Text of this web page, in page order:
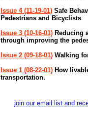
Issue 4 (11-19-01) Safe
Pedestrians and Bicyclists
Issue 3 (10-16-01) Reducing
through improving the
Issue 2 (09-18-01) Walking
Issue 1 (08-22-01) How
transportation.
join our email list and